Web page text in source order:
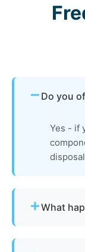
Do you
Yes - if
What